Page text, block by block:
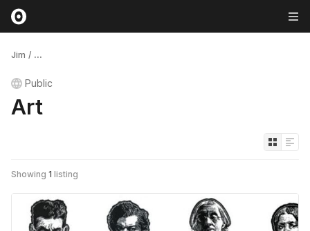
Jim / ...
Public
Art
Showing 1 listing